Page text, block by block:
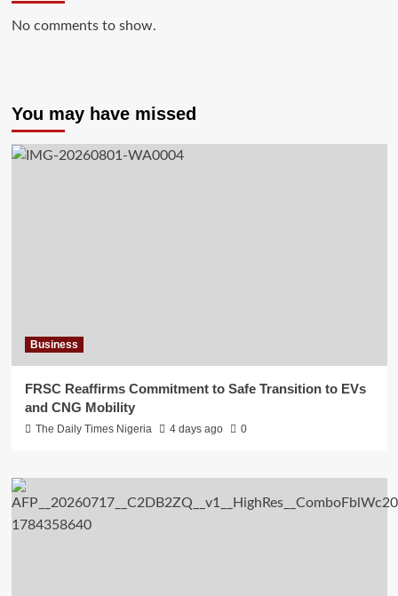
No comments to show.
You may have missed
Business
FRSC Reaffirms Commitment to Safe Transition to EVs
and CNG Mobility
The Daily Times Nigeria 4 days ago 0